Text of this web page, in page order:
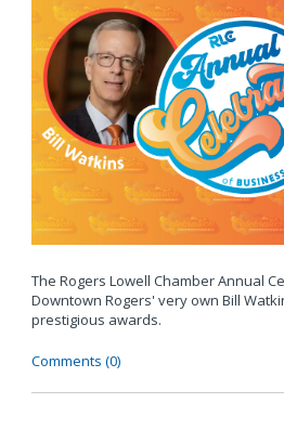
The Rogers Lowell Chamber Annual
Downtown Rogers' very own Bill
prestigious awards.
Comments (0)